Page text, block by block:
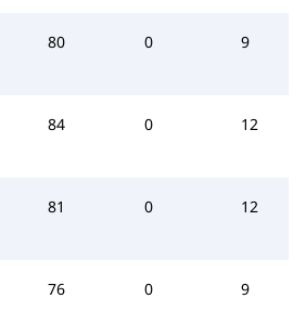
80 0 9
84 0 12
81 0 12
76 0 9